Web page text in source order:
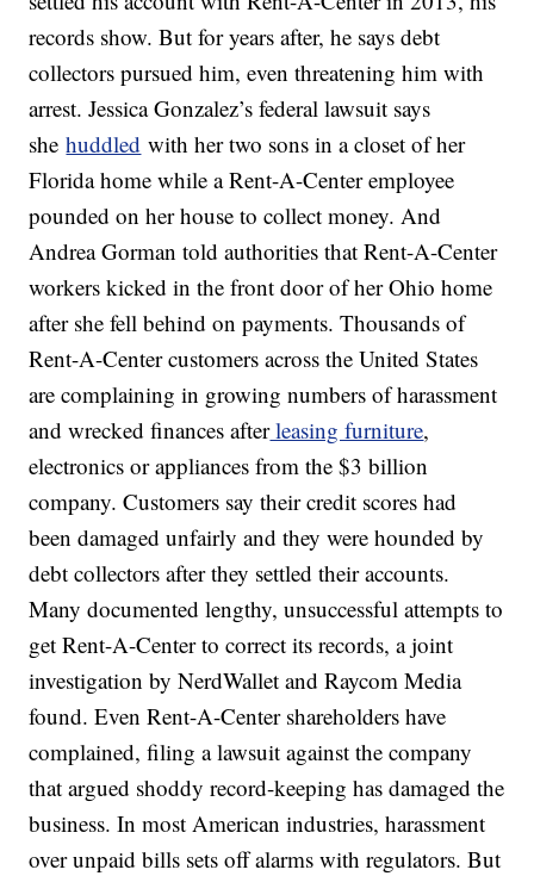
records show. But for years after, he says debt
collectors pursued him, even threatening him with
arrest. Jessica Gonzalez’s federal lawsuit says
shehuddled with her two sons in a closet of her
Florida home while a Rent-A-Center employee
pounded on her house to collect money. And
Andrea Gorman told authorities that Rent-A-Center
workers kicked in the front door of her Ohio home
after she fell behind on payments. Thousands of
Rent-A-Center customers across the United States
are complaining in growing numbers of harassment
and wrecked finances afterleasing furniture,
electronics or appliances from the $3 billion
company. Customers say their credit scores had
been damaged unfairly and they were hounded by
debt collectors after they settled their accounts.
Many documented lengthy, unsuccessful attempts to
get Rent-A-Center to correct its records, a joint
investigation by NerdWallet and Raycom Media
found. Even Rent-A-Center shareholders have
complained, filing a lawsuit against the company
that argued shoddy record-keeping has damaged the
business. In most American industries, harassment
over unpaid bills sets off alarms with regulators. But